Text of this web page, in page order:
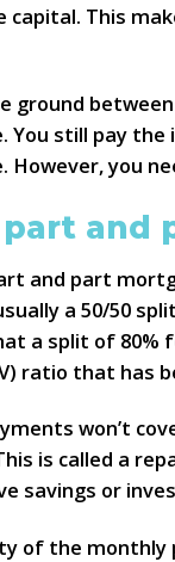
capital. This
ground
still pay
However, you
part and
and part
a 50/50
a split of
ratio that has
won’t
is called a
savings or
of the